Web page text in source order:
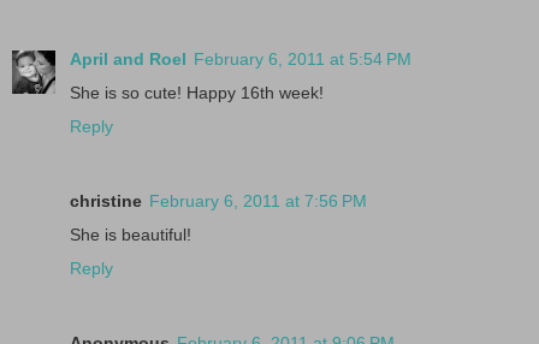
April and Roel February 6, 2011 at 5:54 PM
She is so cute! Happy 16th week!
Reply
christine February 6, 2011 at 7:56 PM
She is beautiful!
Reply